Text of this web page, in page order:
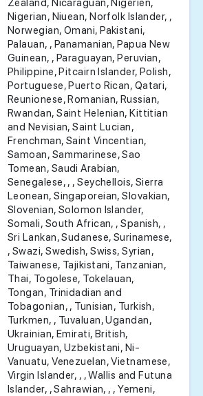
Zealand, Nicaraguan, Nigerien,
Nigerian, Niuean, Norfolk Islander, ,
Norwegian, Omani, Pakistani,
Palauan, , Panamanian, Papua New
Guinean, , Paraguayan, Peruvian,
Philippine, Pitcairn Islander, Polish,
Portuguese, Puerto Rican, Qatari,
Reunionese, Romanian, Russian,
Rwandan, Saint Helenian, Kittitian
and Nevisian, Saint Lucian,
Frenchman, Saint Vincentian,
Samoan, Sammarinese, Sao
Tomean, Saudi Arabian,
Senegalese, , , Seychellois, Sierra
Leonean, Singaporeian, Slovakian,
Slovenian, Solomon Islander,
Somali, South African, , Spanish, ,
Sri Lankan, Sudanese, Surinamese,
, Swazi, Swedish, Swiss, Syrian,
Taiwanese, Tajikistani, Tanzanian,
Thai, Togolese, Tokelauan,
Tongan, Trinidadian and
Tobagonian, , Tunisian, Turkish,
Turkmen, , Tuvaluan, Ugandan,
Ukrainian, Emirati, British,
Uruguayan, Uzbekistani, Ni-
Vanuatu, Venezuelan, Vietnamese,
Virgin Islander, , , Wallis and Futuna
Islander, , Sahrawian, , , Yemeni,